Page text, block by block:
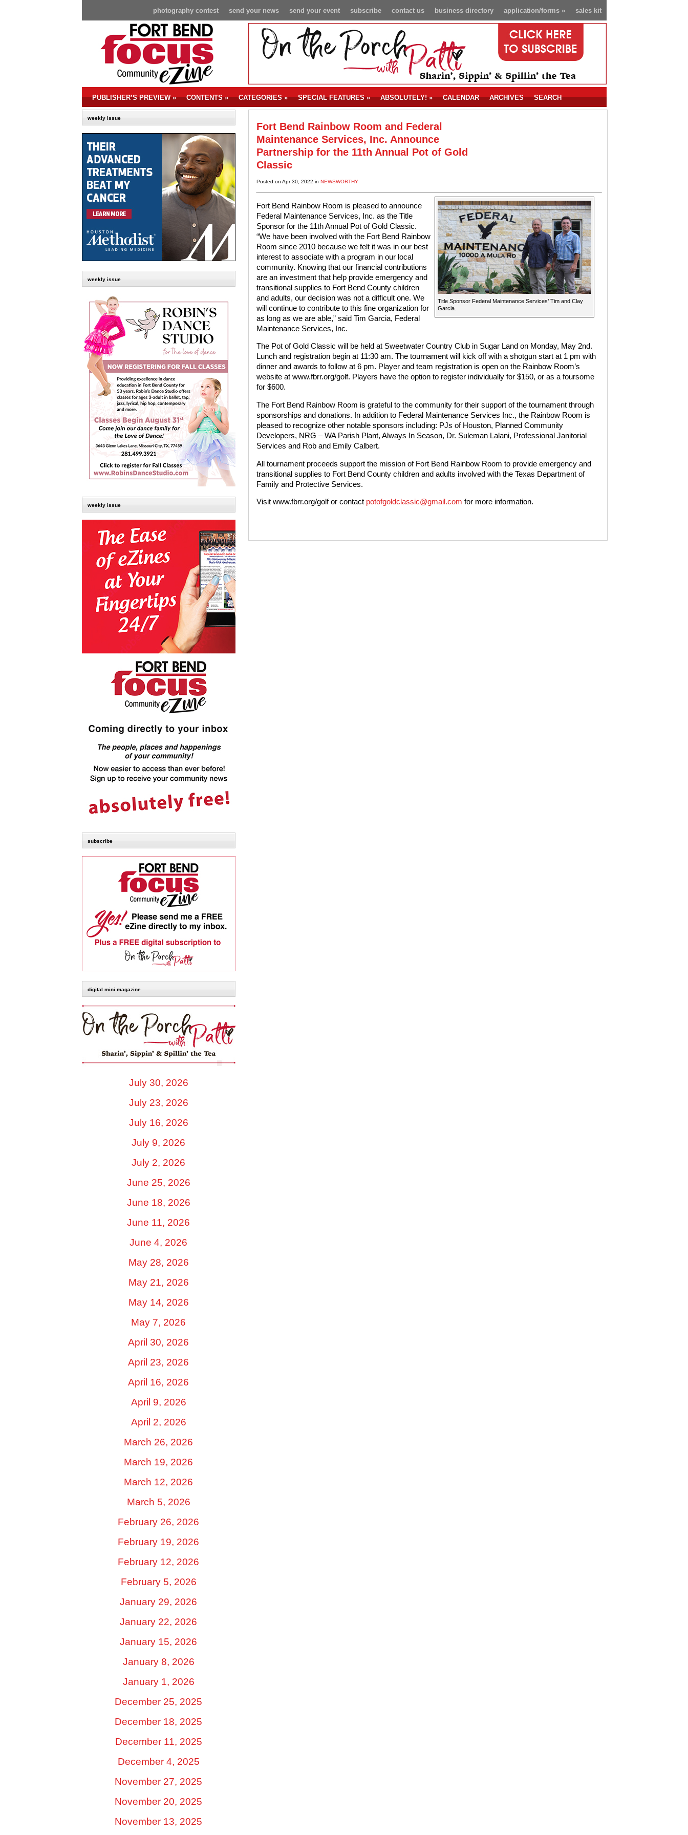
sales kit
application/forms»
business directory
contact us
subscribe
send your event
send your news
photography contest
PUBLISHER’S PREVIEW» CONTENTS» CATEGORIES» SPECIAL FEATURES» ABSOLUTELY!» CALENDAR ARCHIVES SEARCH
weekly issue
weekly issue
weekly issue
subscribe
digital mini magazine
July 30, 2026
July 23, 2026
July 16, 2026
July 9, 2026
July 2, 2026
June 25, 2026
June 18, 2026
June 11, 2026
June 4, 2026
May 28, 2026
May 21, 2026
May 14, 2026
May 7, 2026
April 30, 2026
April 23, 2026
April 16, 2026
April 9, 2026
April 2, 2026
March 26, 2026
March 19, 2026
March 12, 2026
March 5, 2026
February 26, 2026
February 19, 2026
February 12, 2026
February 5, 2026
January 29, 2026
January 22, 2026
January 15, 2026
January 8, 2026
January 1, 2026
December 25, 2025
December 18, 2025
December 11, 2025
December 4, 2025
November 27, 2025
November 20, 2025
November 13, 2025
Fort Bend Rainbow Room and Federal
Maintenance Services, Inc. Announce
Partnership for the 11th Annual Pot of Gold
Classic
Posted on Apr 30, 2022 in NEWSWORTHY
Title Sponsor Federal Maintenance Services’ Tim and Clay
Garcia.
Fort Bend Rainbow Room is pleased to announce
Federal Maintenance Services, Inc. as the Title
Sponsor for the 11th Annual Pot of Gold Classic.
“We have been involved with the Fort Bend Rainbow
Room since 2010 because we felt it was in our best
interest to associate with a program in our local
community. Knowing that our financial contributions
are an investment that help provide emergency and
transitional supplies to Fort Bend County children
and adults, our decision was not a difficult one. We
will continue to contribute to this fine organization for
as long as we are able,” said Tim Garcia, Federal
Maintenance Services, Inc.
The Pot of Gold Classic will be held at Sweetwater Country Club in Sugar Land on Monday, May 2nd.
Lunch and registration begin at 11:30 am. The tournament will kick off with a shotgun start at 1 pm with
dinner and awards to follow at 6 pm. Player and team registration is open on the Rainbow Room’s
website at www.fbrr.org/golf. Players have the option to register individually for $150, or as a foursome
for $600.
The Fort Bend Rainbow Room is grateful to the community for their support of the tournament through
sponsorships and donations. In addition to Federal Maintenance Services Inc., the Rainbow Room is
pleased to recognize other notable sponsors including: PJs of Houston, Planned Community
Developers, NRG – WA Parish Plant, Always In Season, Dr. Suleman Lalani, Professional Janitorial
Services and Rob and Emily Calbert.
All tournament proceeds support the mission of Fort Bend Rainbow Room to provide emergency and
transitional supplies to Fort Bend County children and adults involved with the Texas Department of
Family and Protective Services.
Visit www.fbrr.org/golfor contact potofgoldclassic@gmail.com for more information.